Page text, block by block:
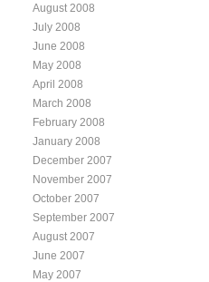
August 2008
July 2008
June 2008
May 2008
April 2008
March 2008
February 2008
January 2008
December 2007
November 2007
October 2007
September 2007
August 2007
June 2007
May 2007